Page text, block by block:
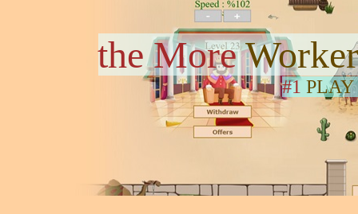
the More
#1 PLAY